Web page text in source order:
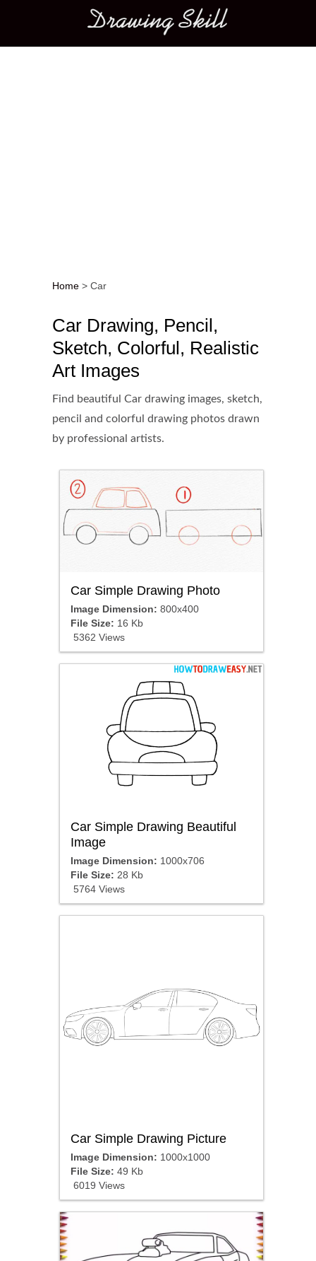
Main menu
Home > Car
Car Drawing, Pencil,
Sketch, Colorful, Realistic
Art Images
Find beautiful Car drawing images, sketch,
pencil and colorful drawing photos drawn
by professional artists.
Car Simple Drawing Photo
Image Dimension: 800x400
File Size: 16 Kb
5362 Views
Car Simple Drawing Beautiful
Image
Image Dimension: 1000x706
File Size: 28 Kb
5764 Views
Car Simple Drawing Picture
Image Dimension: 1000x1000
File Size: 49 Kb
6019 Views